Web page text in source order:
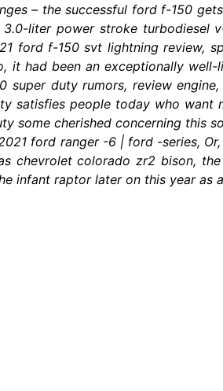
– the successful ford f-150
liter power stroke turbodiesel
ford f-150 svt lightning review,
had been an exceptionally well-
duty rumors, review
satisfies people today who want
some cherished concerning this
ford ranger -6 | ford -series,
chevrolet colorado zr2 bison,
infant raptor later on this year as